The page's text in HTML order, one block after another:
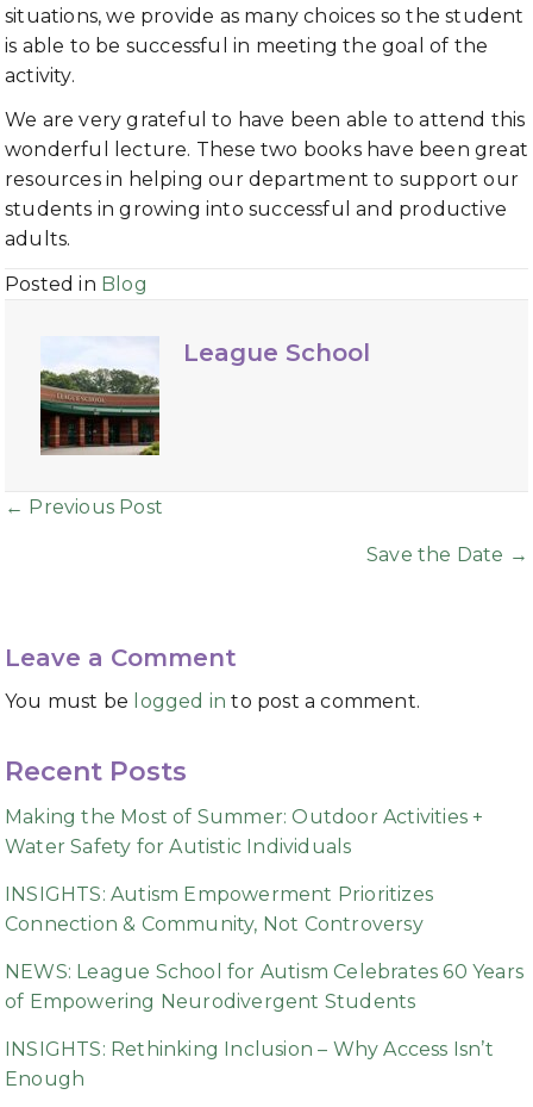
situations, we provide as many choices so the student
is able to be successful in meeting the goal of the
activity.
We are very grateful to have been able to attend this
wonderful lecture. These two books have been great
resources in helping our department to support our
students in growing into successful and productive
adults.
Posted in Blog
League School
Posts
← Previous Post
Save the Date →
Leave a Comment
You must be logged in to post a comment.
Recent Posts
Making the Most of Summer: Outdoor Activities +
Water Safety for Autistic Individuals
INSIGHTS: Autism Empowerment Prioritizes
Connection & Community, Not Controversy
NEWS: League School for Autism Celebrates 60 Years
of Empowering Neurodivergent Students
INSIGHTS: Rethinking Inclusion – Why Access Isn’t
Enough